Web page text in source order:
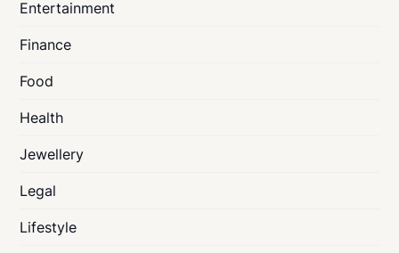
Entertainment
Finance
Food
Health
Jewellery
Legal
Lifestyle